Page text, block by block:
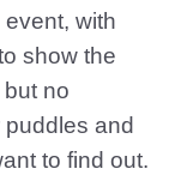
with
show the
but no
and
to find out.